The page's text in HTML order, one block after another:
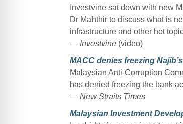
Investvine sat down with new
Dr Mahthir to discuss what is
infrastructure and other hot
— Investvine(video)
MACC denies freezing
Malaysian Anti-Corruption
has denied freezing the bank
— New Straits Times
Malaysian Investment